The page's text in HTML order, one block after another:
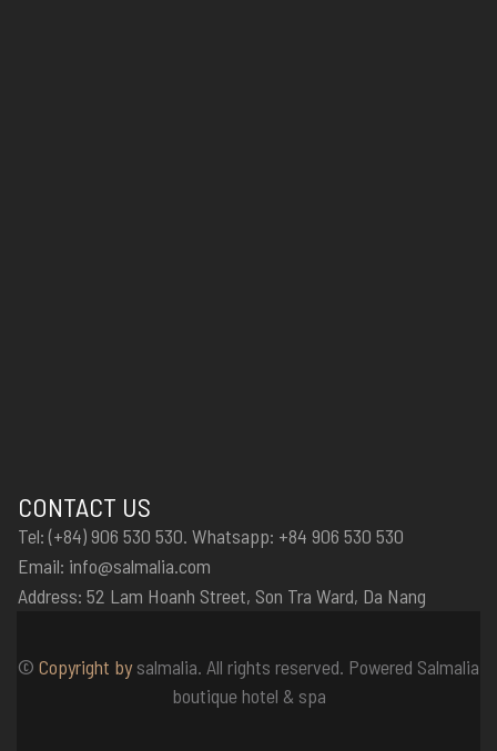
CONTACT US
Tel: (+84) 906 530 530. Whatsapp: +84 906 530 530
Email: info@salmalia.com
Address: 52 Lam Hoanh Street, Son Tra Ward, Da Nang
© Copyright bysalmalia. All rights reserved. Powered Salmalia
boutique hotel & spa